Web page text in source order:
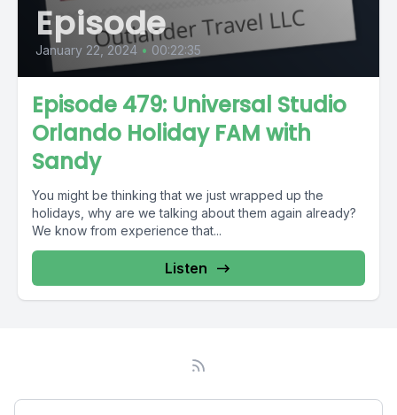
Episode
January 22, 2024 • 00:22:35
Episode 479: Universal Studio
Orlando Holiday FAM with
Sandy
You might be thinking that we just wrapped up the
holidays, why are we talking about them again already?
We know from experience that...
Listen